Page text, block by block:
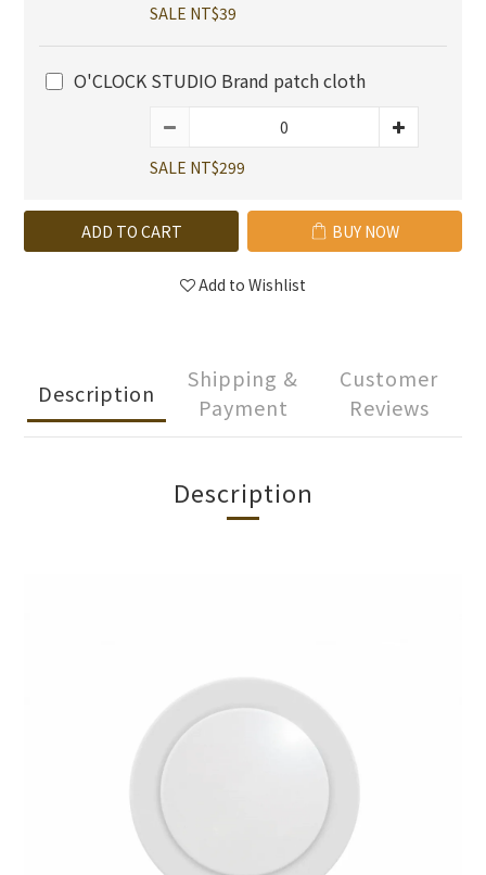
SALE NT$39
O'CLOCK STUDIO Brand patch cloth
SALE NT$299
ADD TO CART BUY NOW
Add to Wishlist
Description
Shipping &
Payment
Customer
Reviews
Description